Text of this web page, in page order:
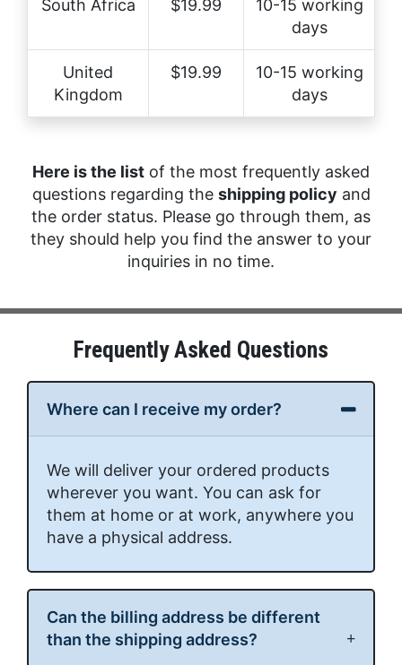
South Africa $19.99
10-15 working
days
United
Kingdom
$19.99
10-15 working
days
Here is the list of the most frequently asked
questions regarding the shipping policy and
the order status. Please go through them, as
they should help you find the answer to your
inquiries in no time.
Frequently Asked Questions
Where can I receive my order?
We will deliver your ordered products
wherever you want. You can ask for
them at home or at work, anywhere you
have a physical address.
Can the billing address be different
than the shipping address?